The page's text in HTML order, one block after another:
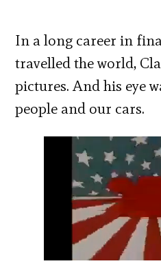
In a long career in
travelled the world,
pictures. And his eye
people and our cars.